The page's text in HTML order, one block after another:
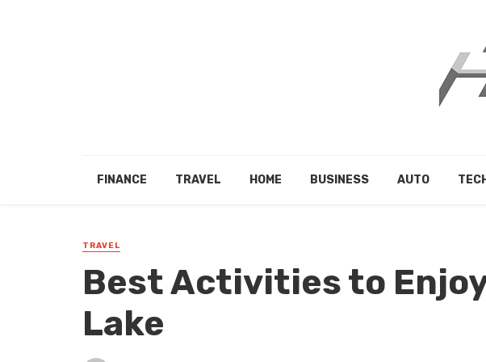
FINANCE TRAVEL HOME BUSINESS AUTO TECH
TRAVEL
Best Activities to
Lake